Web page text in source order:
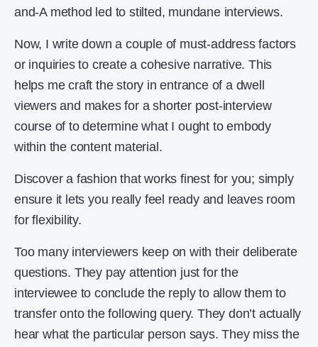
and-A method led to stilted, mundane interviews.
Now, I write down a couple of must-address factors
or inquiries to create a cohesive narrative. This
helps me craft the story in entrance of a dwell
viewers and makes for a shorter post-interview
course of to determine what I ought to embody
within the content material.
Discover a fashion that works finest for you; simply
ensure it lets you really feel ready and leaves room
for flexibility.
Too many interviewers keep on with their deliberate
questions. They pay attention just for the
interviewee to conclude the reply to allow them to
transfer onto the following query. They don’t actually
hear what the particular person says. They miss the